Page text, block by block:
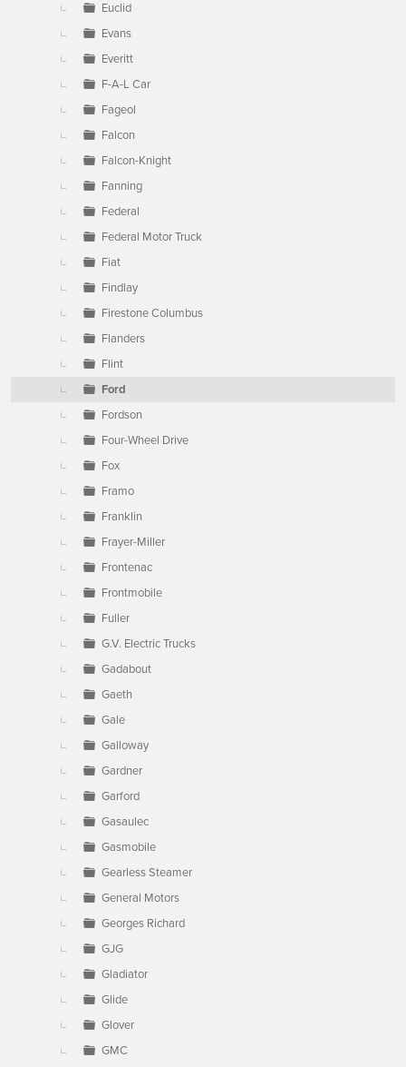
Euclid
Evans
Everitt
F-A-L Car
Fageol
Falcon
Falcon-Knight
Fanning
Federal
Federal Motor Truck
Fiat
Findlay
Firestone Columbus
Flanders
Flint
Ford
Fordson
Four-Wheel Drive
Fox
Framo
Franklin
Frayer-Miller
Frontenac
Frontmobile
Fuller
G.V. Electric Trucks
Gadabout
Gaeth
Gale
Galloway
Gardner
Garford
Gasaulec
Gasmobile
Gearless Steamer
General Motors
Georges Richard
GJG
Gladiator
Glide
Glover
GMC